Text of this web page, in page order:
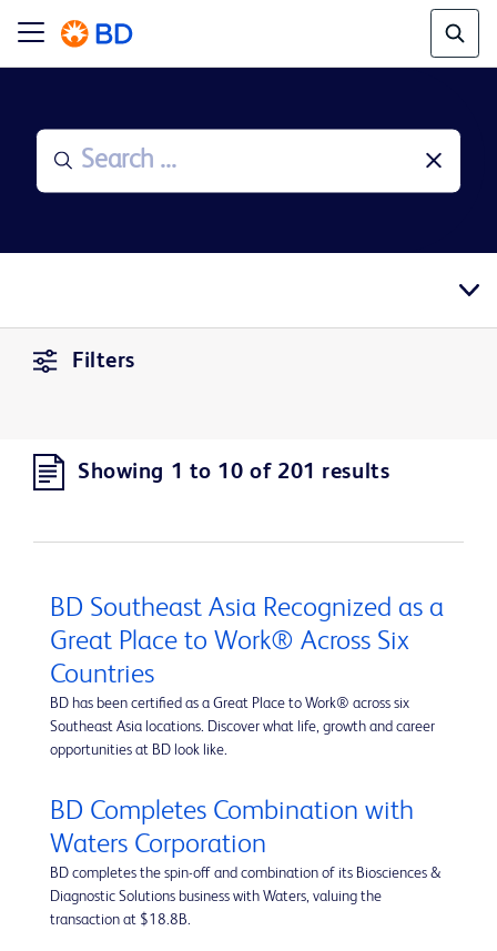
Filters
Showing 1 to 10 of 201 results
BD Southeast Asia Recognized as a
Great Place to Work® Across Six
Countries
BD has been certified as a Great Place to Work® across six
Southeast Asia locations. Discover what life, growth and career
opportunities at BD look like.
BD Completes Combination with
Waters Corporation
BD completes the spin-off and combination of its Biosciences &
Diagnostic Solutions business with Waters, valuing the
transaction at $18.8B.